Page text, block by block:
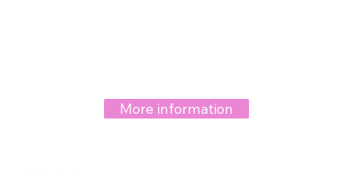
More information